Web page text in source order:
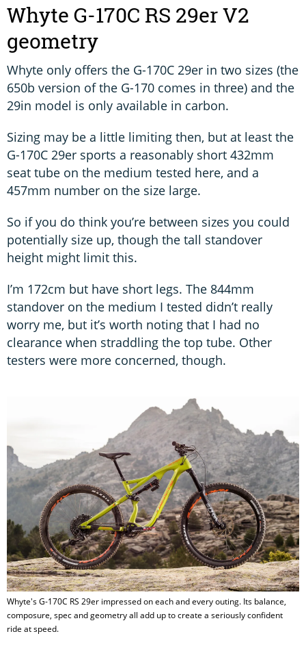
Whyte G-170C RS 29er V2
geometry
Whyte only offers the G-170C 29er in two sizes (the
650b version of the G-170 comes in three) and the
29in model is only available in carbon.
Sizing may be a little limiting then, but at least the
G-170C 29er sports a reasonably short 432mm
seat tube on the medium tested here, and a
457mm number on the size large.
So if you do think you’re between sizes you could
potentially size up, though the tall standover
height might limit this.
I’m 172cm but have short legs. The 844mm
standover on the medium I tested didn’t really
worry me, but it’s worth noting that I had no
clearance when straddling the top tube. Other
testers were more concerned, though.
Whyte's G-170C RS 29er impressed on each and every outing. Its balance,
composure, spec and geometry all add up to create a seriously confident
ride at speed.